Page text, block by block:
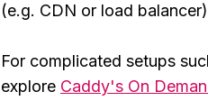
(e.g. CDN or load
For complicated setups
explore Caddy's On